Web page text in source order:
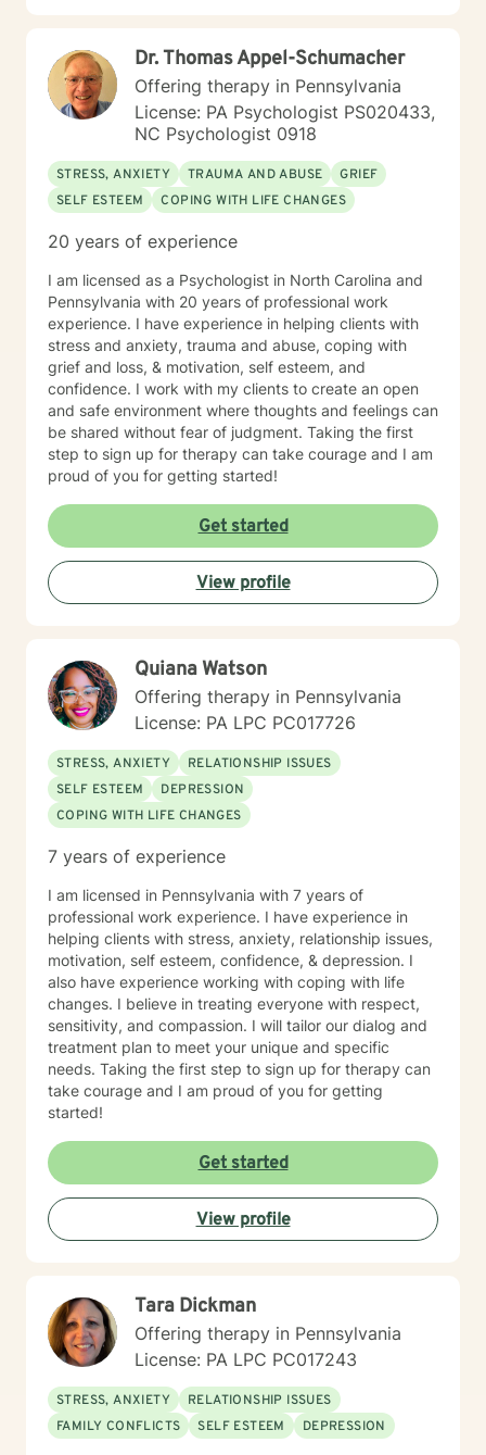
quarterly progress note documentation Behavioral
Support Plans (BSP), Treatment Plans, Individual
Support Plans (ISP), screening, intakes and creating
Bio/Psycho/Social assessments, Functional Behavior
Assessments (FBA), Wellness Recovery Action Plans
(WRAP), Illness Management Medication management,
case conceptualizations, outreach, consultation Crisis
Intervention and Crisis Intervention Plans (CIP),
implementing assessments, referrals, resources for
community integration at low to no cost Assessing
Level of Care (LOC) and Pennsylvania Client
Placement Criteria (PCPC) Ms. Jones is skilled at
gathering, formulating and producing quantitative and
qualitative data for any agencies involved with the
participants care. Observation tools/charts, data,
graphs, percentages, case conceptualizations, and
narratives are all part of the documentation process to
assess progress, regression, stagnation, and or
changes needed in the individual’s goals and
objectives. She has documented history of utilization
of quantitative outcome measurements not only to
evaluate clients, but also to evaluate her quality and
effectiveness of services rendered, and of
employee/staff members quality and effectiveness of
services rendered with clients. She encourages and
provide the upmost effective continuity of care for the
client.
Dr. Thomas Appel-Schumacher
Offering therapy in Pennsylvania
License: PA Psychologist PS020433,
NC Psychologist 0918
STRESS, ANXIETY TRAUMA AND ABUSE
GRIEF
SELF ESTEEM
COPING WITH LIFE CHANGES
20 years of experience
I am licensed as a Psychologist in North Carolina and
Pennsylvania with 20 years of professional work
experience. I have experience in helping clients with
stress and anxiety, trauma and abuse, coping with
grief and loss, & motivation, self esteem, and
confidence. I work with my clients to create an open
and safe environment where thoughts and feelings can
be shared without fear of judgment. Taking the first
step to sign up for therapy can take courage and I am
proud of you for getting started!
Get started
View profile
Quiana Watson
Offering therapy in Pennsylvania
License: PA LPC PC017726
STRESS, ANXIETY
RELATIONSHIP ISSUES
SELF ESTEEM
DEPRESSION
COPING WITH LIFE CHANGES
7 years of experience
I am licensed in Pennsylvania with 7 years of
professional work experience. I have experience in
helping clients with stress, anxiety, relationship issues,
motivation, self esteem, confidence, & depression. I
also have experience working with coping with life
changes. I believe in treating everyone with respect,
sensitivity, and compassion. I will tailor our dialog and
treatment plan to meet your unique and specific
needs. Taking the first step to sign up for therapy can
take courage and I am proud of you for getting
started!
Get started
View profile
Tara Dickman
Offering therapy in Pennsylvania
License: PA LPC PC017243
STRESS, ANXIETY
RELATIONSHIP ISSUES
FAMILY CONFLICTS
SELF ESTEEM DEPRESSION